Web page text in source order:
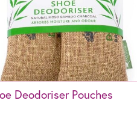
Deodoriser Pouches